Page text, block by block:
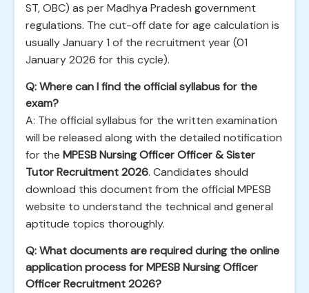
ST, OBC) as per Madhya Pradesh government
regulations. The cut-off date for age calculation is
usually January 1 of the recruitment year (01
January 2026 for this cycle).
Q: Where can I find the official syllabus for the
exam?
A: The official syllabus for the written examination
will be released along with the detailed notification
for the MPESB Nursing Officer Officer & Sister
Tutor Recruitment 2026. Candidates should
download this document from the official MPESB
website to understand the technical and general
aptitude topics thoroughly.
Q: What documents are required during the online
application process for MPESB Nursing Officer
Officer Recruitment 2026?